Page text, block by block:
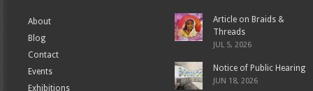
About
Blog
Contact
Events
Exhibitions
Article on Braids &
Threads
JUL 5, 2026
Notice of Public Hearing
JUN 18, 2026